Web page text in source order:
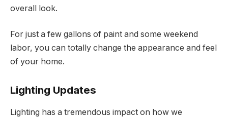
overall look.
For just a few gallons of paint and some weekend
labor, you can totally change the appearance and feel
of your home.
Lighting Updates
Lighting has a tremendous impact on how we